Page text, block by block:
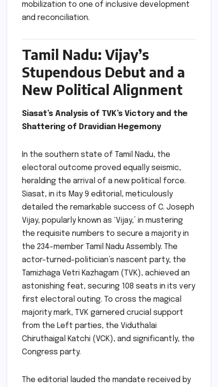
mobilization to one of inclusive development
and reconciliation.
Tamil Nadu: Vijay’s
Stupendous Debut and a
New Political Alignment
Siasat’s Analysis of TVK’s Victory and the
Shattering of Dravidian Hegemony
In the southern state of Tamil Nadu, the
electoral outcome proved equally seismic,
heralding the arrival of a new political force.
Siasat, in its May 9 editorial, meticulously
detailed the remarkable success of C. Joseph
Vijay, popularly known as ‘Vijay,’ in mustering
the requisite numbers to secure a majority in
the 234-member Tamil Nadu Assembly. The
actor-turned-politician’s nascent party, the
Tamizhaga Vetri Kazhagam (TVK), achieved an
astonishing feat, securing 108 seats in its very
first electoral outing. To cross the magical
majority mark, TVK garnered crucial support
from the Left parties, the Viduthalai
Chiruthaigal Katchi (VCK), and significantly, the
Congress party.
The editorial lauded the mandate received by